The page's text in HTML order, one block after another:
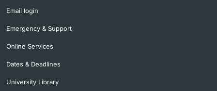
Email login
Emergency & Support
Online Services
Dates & Deadlines
University Library